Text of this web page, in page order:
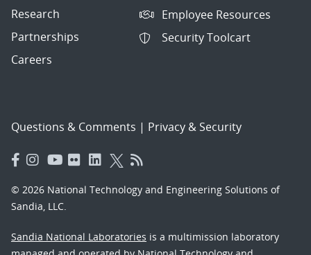
Research
Partnerships
Careers
Employee Resources
Security Toolcart
Questions & Comments | Privacy & Security
© 2026 National Technology and Engineering Solutions of
Sandia, LLC.
Sandia National Laboratories is a multimission laboratory